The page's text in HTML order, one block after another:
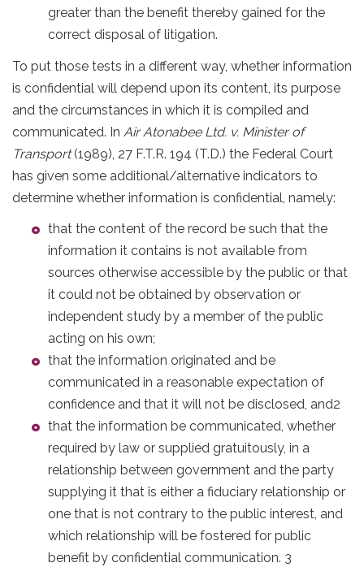
greater than the benefit thereby gained for the
correct disposal of litigation.
To put those tests in a different way, whether information
is confidential will depend upon its content, its purpose
and the circumstances in which it is compiled and
communicated. In Air Atonabee Ltd. v. Minister of
Transport(1989), 27 F.T.R. 194 (T.D.) the Federal Court
has given some additional/alternative indicators to
determine whether information is confidential, namely:
that the content of the record be such that the
information it contains is not available from
sources otherwise accessible by the public or that
it could not be obtained by observation or
independent study by a member of the public
acting on his own;
that the information originated and be
communicated in a reasonable expectation of
confidence and that it will not be disclosed, and2
that the information be communicated, whether
required by law or supplied gratuitously, in a
relationship between government and the party
supplying it that is either a fiduciary relationship or
one that is not contrary to the public interest, and
which relationship will be fostered for public
benefit by confidential communication. 3